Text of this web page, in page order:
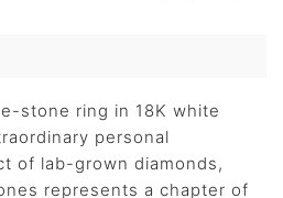
stone ring in 18K white
personal
of lab-grown diamonds,
represents a chapter of